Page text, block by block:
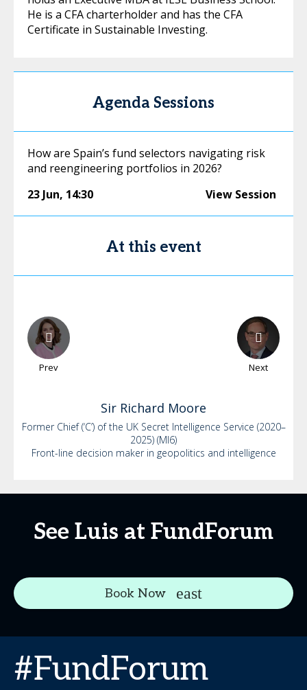
He is a CFA charterholder and has the CFA
Certificate in Sustainable Investing.
Agenda Sessions
How are Spain’s fund selectors navigating risk
and reengineering portfolios in 2026?
23 Jun, 14:30 View Session
At this event
Prev Next
Sir Richard Moore
Former Chief (‘C’) of the UK Secret Intelligence Service (2020–
2025) (MI6)
Front-line decision maker in geopolitics and intelligence
See Luis at FundForum
Book Now
#FundForum